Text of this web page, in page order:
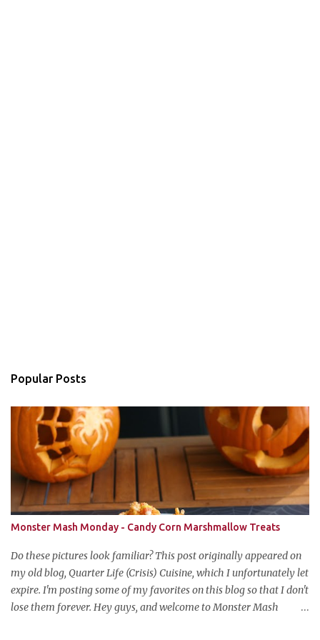
Popular Posts
Monster Mash Monday - Candy Corn Marshmallow Treats
Do these pictures look familiar? This post originally appeared on
my old blog, Quarter Life (Crisis) Cuisine, which I unfortunately let
expire. I'm posting some of my favorites on this blog so that I don't
lose them forever. Hey guys, and welcome to Monster Mash